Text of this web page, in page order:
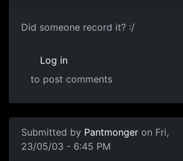
Did someone record it? :/
Log in
to post comments
Submitted by Pantmonger on Fri,
23/05/03 - 6:45 PM